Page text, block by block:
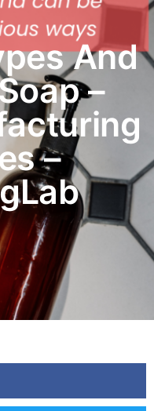
And
–
–